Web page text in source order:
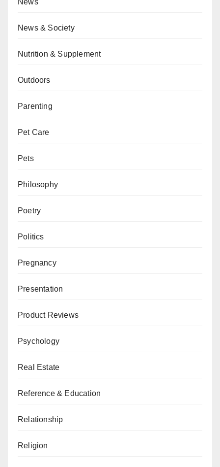
News
News & Society
Nutrition & Supplement
Outdoors
Parenting
Pet Care
Pets
Philosophy
Poetry
Politics
Pregnancy
Presentation
Product Reviews
Psychology
Real Estate
Reference & Education
Relationship
Religion